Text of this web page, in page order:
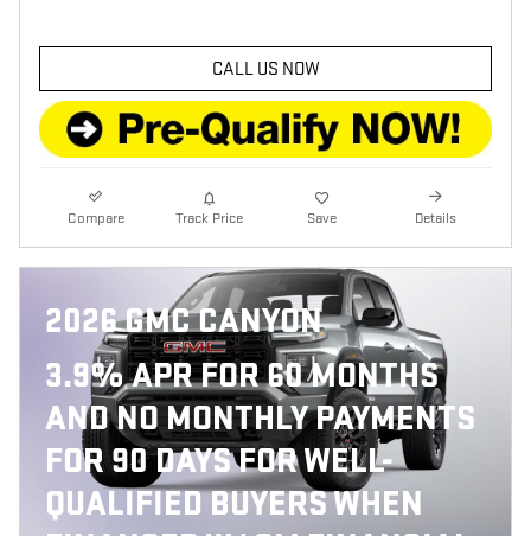
CALL US NOW
Compare Track Price Save Details
2026 GMC CANYON
3.9% APR FOR 60 MONTHS
AND NO MONTHLY PAYMENTS
FOR 90 DAYS FOR WELL-
QUALIFIED BUYERS WHEN